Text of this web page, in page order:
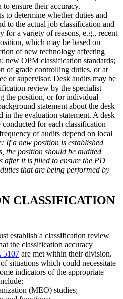
ensure their accuracy.
to determine whether duties and
to the actual job classification and
for a variety of reasons, e.g., recent
which may be based on
of new technology affecting
new OPM classification standards;
of grade controlling duties, or at
or supervisor. Desk audits may be
review by the specialist
the position, or for individual
statement about the desk
in the evaluation statement. A desk
for each classification
of audits depend on local
If a new position is established
the position should be audited
after it is filled to ensure the PD
that are being performed by
CLASSIFICATION
establish a classification review
the classification accuracy
5107 are met within their division.
situations which could necessitate
indicators of the appropriate
(MEO) studies;